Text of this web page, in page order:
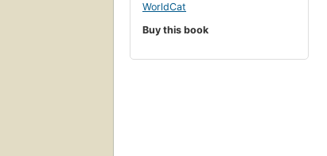
WorldCat
Buy this book